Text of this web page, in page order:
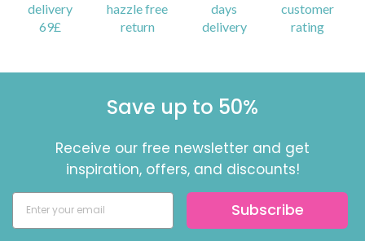
delivery
69£
hazzle free
return
days
delivery
customer
rating
Save up to 50%
Receive our free newsletter and get
inspiration, offers, and discounts!
Subscribe